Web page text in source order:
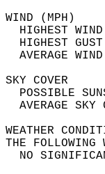
HIGHEST
HIGHEST
THE
NO